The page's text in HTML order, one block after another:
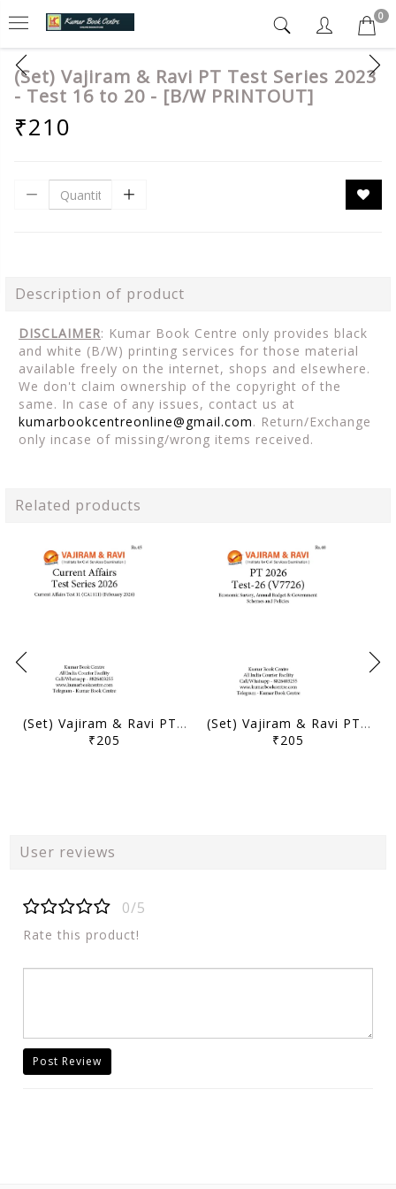
0
(Set) Vajiram & Ravi PT Test Series 2023
- Test 16 to 20 - [B/W PRINTOUT]
₹210
Description of product
DISCLAIMER: Kumar Book Centre only provides black
and white (B/W) printing services for those material
available freely on the internet, shops and elsewhere.
We don't claim ownership of the copyright of the
same. In case of any issues, contact us at
kumarbookcentreonline@gmail.com. Return/Exchange
only incase of missing/wrong items received.
Related products
(Set) Vajiram & Ravi PT Current Affairs Test Series 2026 - Test 11 to 15 - [B/W PRINTOUT]
₹205
(Set) Vajiram & Ravi PT Test Series 2026 - Test 26 to 30 - [B/W PRINTOUT]
₹205
User reviews
0/5
Rate this product!
Post Review